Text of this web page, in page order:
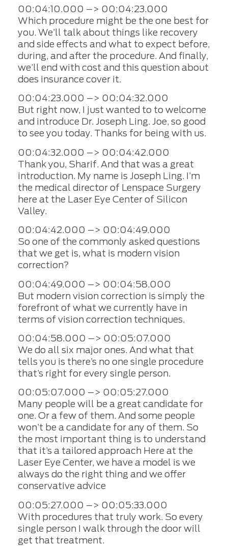
00:04:10.000 –> 00:04:23.000
Which procedure might be the one best for
you. We’ll talk about things like recovery
and side effects and what to expect before,
during, and after the procedure. And finally,
we’ll end with cost and this question about
does insurance cover it.
00:04:23.000 –> 00:04:32.000
But right now, I just wanted to to welcome
and introduce Dr. Joseph Ling. Joe, so good
to see you today. Thanks for being with us.
00:04:32.000 –> 00:04:42.000
Thank you, Sharif. And that was a great
introduction. My name is Joseph Ling. I’m
the medical director of Lenspace Surgery
here at the Laser Eye Center of Silicon
Valley.
00:04:42.000 –> 00:04:49.000
So one of the commonly asked questions
that we get is, what is modern vision
correction?
00:04:49.000 –> 00:04:58.000
But modern vision correction is simply the
forefront of what we currently have in
terms of vision correction techniques.
00:04:58.000 –> 00:05:07.000
We do all six major ones. And what that
tells you is there’s no one single procedure
that’s right for every single person.
00:05:07.000 –> 00:05:27.000
Many people will be a great candidate for
one. Or a few of them. And some people
won’t be a candidate for any of them. So
the most important thing is to understand
that it’s a tailored approach Here at the
Laser Eye Center, we have a model is we
always do the right thing and we offer
conservative advice
00:05:27.000 –> 00:05:33.000
With procedures that truly work. So every
single person I walk through the door will
get that treatment.